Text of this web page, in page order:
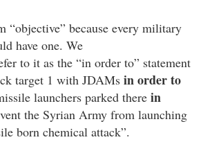
“objective” because every military
have one. We
to it as the “in order to” statement
target 1 with JDAMs in order to
launchers parked there in
the Syrian Army from launching
born chemical attack”.